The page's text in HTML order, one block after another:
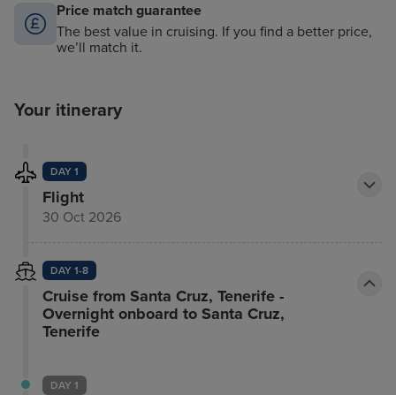
Price match guarantee
The best value in cruising. If you find a better price,
we’ll match it.
Your itinerary
DAY 1
Flight
30 Oct 2026
DAY 1-8
Cruise from Santa Cruz, Tenerife -
Overnight onboard to Santa Cruz,
Tenerife
DAY 1